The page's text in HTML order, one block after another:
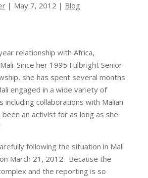
| May 7, 2012 | Blog
relationship with Africa,
Since her 1995 Fulbright Senior
she has spent several months
engaged in a wide variety of
including collaborations with Malian
been an activist for as long as she
following the situation in Mali
March 21, 2012. Because the
and the reporting is so